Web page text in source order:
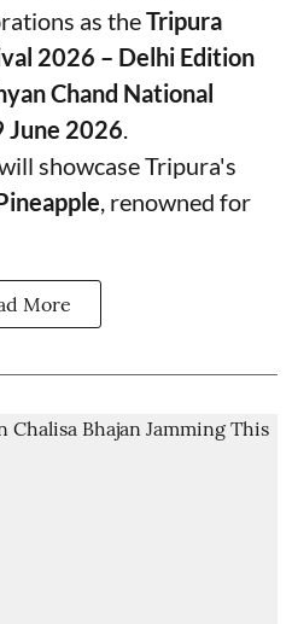
as theTripura
2026 – Delhi Edition
Chand National
June 2026.
showcase Tripura's
, renowned for
More